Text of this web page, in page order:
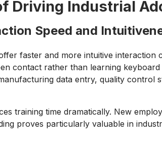
Driving Industrial
Speed and
faster and more intuitive interaction
contact rather than learning
data entry, quality control
training time dramatically. New
proves particularly valuable in